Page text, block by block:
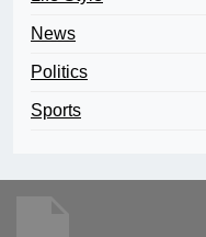
News
Politics
Sports